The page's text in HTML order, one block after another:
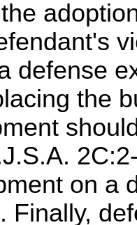
defense
the
on a
Finally,